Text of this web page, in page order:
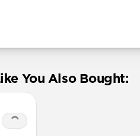
You Also Bought: